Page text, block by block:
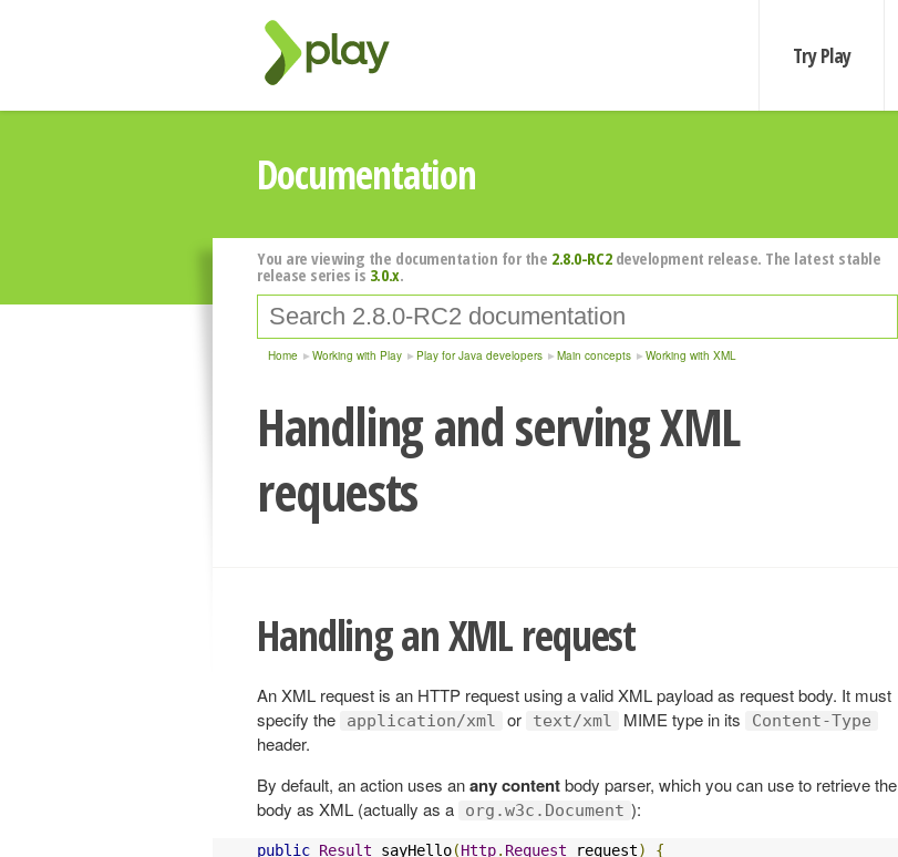
Try Play
Documentation
You are viewing the documentation for the 2.8.0-RC2development release. The latest stable
release series is 3.0.x.
Home Working with Play Play for Java developers Main concepts Working with XML
Handling and serving XML
requests
Handling an XML request
An XML request is an HTTP request using a valid XML payload as request body. It must
specify the
application/xml or text/xml MIME type in its Content-Type
header.
By default, an action uses anany contentbody parser, which you can use to retrieve the
body as XML (actually as a
org.w3c.Document ):
public Result sayHello(Http. Request request)
{